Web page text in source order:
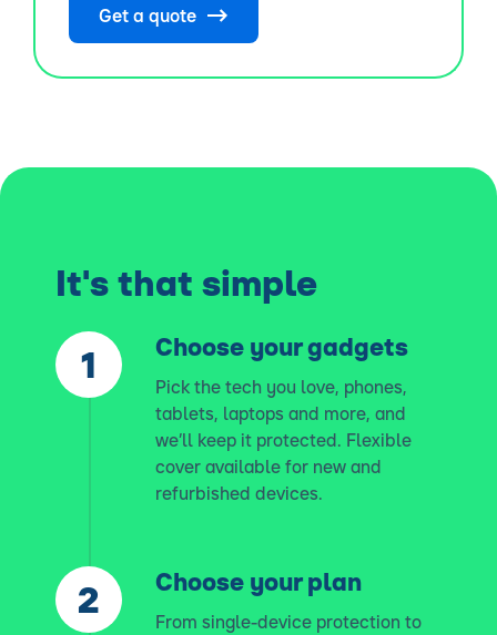
Get a quote
It's that simple
Choose your gadgets
Pick the tech you love, phones,
tablets, laptops and more, and
we’ll keep it protected. Flexible
cover available for new and
refurbished devices.
Choose your plan
From single-device protection to